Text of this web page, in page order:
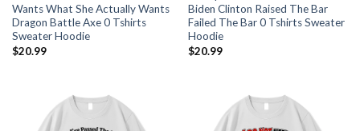
Wants What She Actually Wants
Dragon Battle Axe 0 Tshirts
Sweater Hoodie
$20.99
Biden Clinton Raised The Bar
Failed The Bar 0 Tshirts Sweater
Hoodie
$20.99